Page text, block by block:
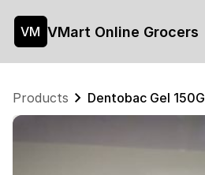
VM VMart Online Grocers
Products Dentobac Gel 150G